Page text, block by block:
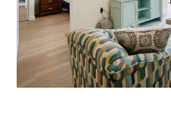
Financial Planning Tool
Our Expansion